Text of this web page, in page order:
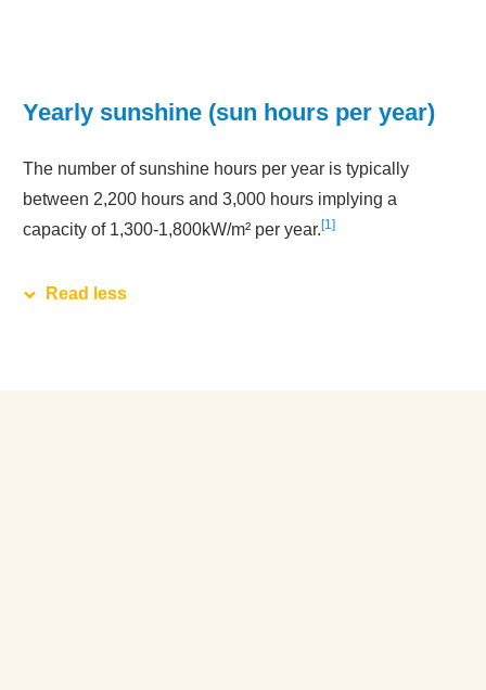
Yearly sunshine (sun hours per year)
The number of sunshine hours per year is typically
between 2,200 hours and 3,000 hours implying a
capacity of 1,300-1,800kW/m² per year. 1
Read less